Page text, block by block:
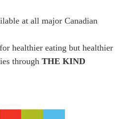
at all major Canadian
healthier eating but healthier
through THE KIND